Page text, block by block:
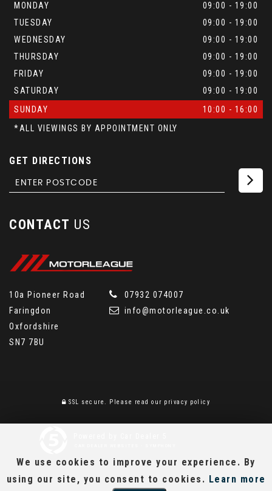
MONDAY
09:00 - 19:00
TUESDAY
09:00 - 19:00
WEDNESDAY
09:00 - 19:00
THURSDAY
09:00 - 19:00
FRIDAY
09:00 - 19:00
SATURDAY
09:00 - 19:00
SUNDAY
10:00 - 16:00
*ALL VIEWINGS BY APPOINTMENT ONLY
GET DIRECTIONS
CONTACT US
10a Pioneer Road
Faringdon
Oxfordshire
SN7 7BU
07932 074007
info@motorleague.co.uk
SSL secure. Please read our privacy policy
We use cookies to improve your experience. By
using our site, you consent to cookies. Learn more